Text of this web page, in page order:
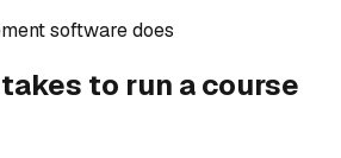
software does
to run a course